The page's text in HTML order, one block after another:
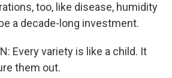
too, like disease, humidity
a decade-long investment.
Every variety is like a child. It
them out.